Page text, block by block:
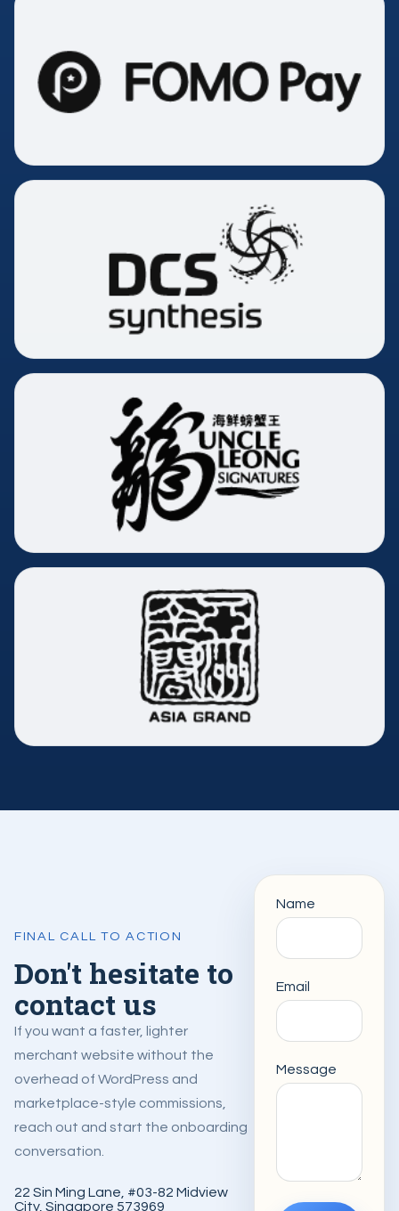
FINAL CALL TO ACTION
Don't hesitate to
contact us
If you want a faster, lighter
merchant website without the
overhead of WordPress and
marketplace-style commissions,
reach out and start the onboarding
conversation.
22 Sin Ming Lane, #03-82 Midview
City, Singapore 573969
Name
Email
Message